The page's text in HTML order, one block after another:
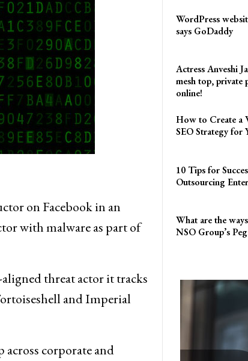
on Facebook in an
with malware as part of
threat actor it tracks
and Imperial
across corporate and
WordPress
says GoDaddy
Actress Anveshi
mesh top, private
online!
How to Create a
SEO Strategy for
10 Tips for
Outsourcing
What are the
NSO Group’s